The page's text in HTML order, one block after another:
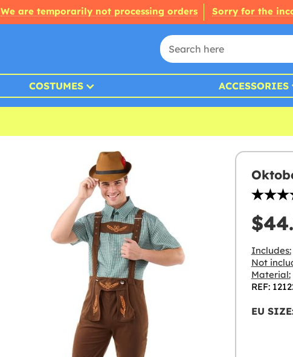
We are temporarily not processing orders Sorry for the
COSTUMES ACCESSORIES
Includes:
Not
Material:
REF:
EU